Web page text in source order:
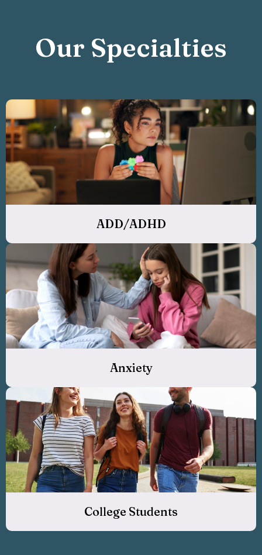
Our Specialties
ADD/ADHD
Anxiety
College Students